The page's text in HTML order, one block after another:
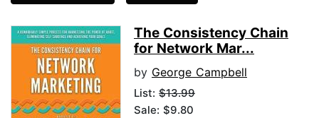
The Consistency Chain
for Network Mar...
by George Campbell
List: $13.99
Sale: $9.80